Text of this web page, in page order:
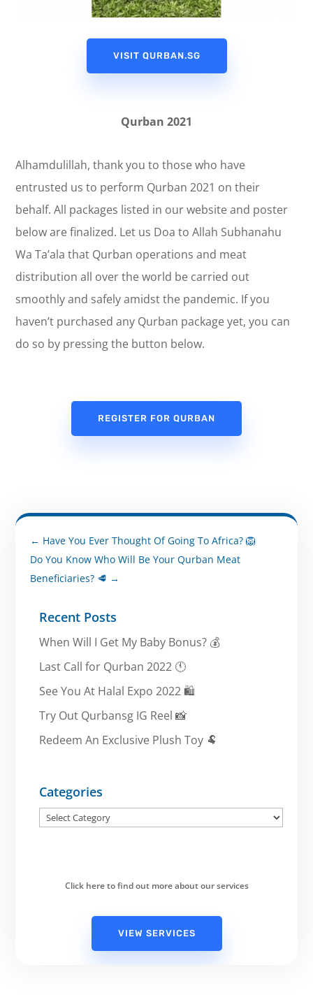
VISIT QURBAN.SG
Qurban 2021
Alhamdulillah, thank you to those who have
entrusted us to perform Qurban 2021 on their
behalf. All packages listed in our website and poster
below are finalized. Let us Doa to Allah Subhanahu
Wa Ta’ala that Qurban operations and meat
distribution all over the world be carried out
smoothly and safely amidst the pandemic. If you
haven’t purchased any Qurban package yet, you can
do so by pressing the button below.
REGISTER FOR QURBAN
← Have You Ever Thought Of Going To Africa? 🦁
Do You Know Who Will Be Your Qurban Meat
Beneficiaries? 🥩 →
Recent Posts
When Will I Get My Baby Bonus? 💰
Last Call for Qurban 2022 🕚
See You At Halal Expo 2022 🛍️
Try Out Qurbansg IG Reel 📸
Redeem An Exclusive Plush Toy 🐏
Categories
Categories
Click here to find out more about our services
VIEW SERVICES